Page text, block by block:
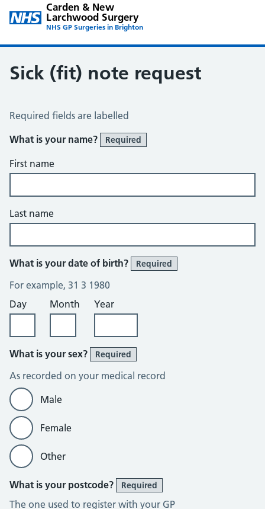
Carden & New
Larchwood Surgery
NHS GP Surgeries in Brighton
Sick (fit) note request
Sick / Fit Note Request
Required fields are labelled
What is your name?
Required
First name
Last name
What is your date of birth? Required
For example, 31 3 1980
Day
Month Year
What is your sex? Required
As recorded on your medical record
Male
Female
Other
What is your postcode? Required
The one used to register with your GP